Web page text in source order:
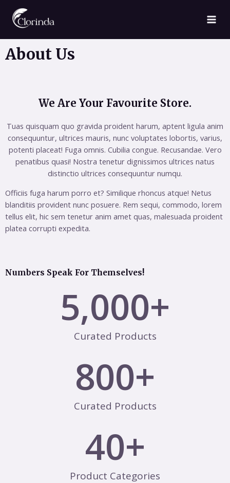
About Us
We Are Your Favourite Store.
Tuas quisquam quo gravida proident harum, aptent ligula anim
consequuntur, ultrices mauris, nunc voluptates lobortis, varius,
potenti placeat! Fuga omnis. Cubilia congue. Recusandae. Vero
penatibus quasi! Nostra tenetur dignissimos ultrices natus
distinctio ultrices consequuntur numqu.
Officiis fuga harum porro et? Similique rhoncus atque! Netus
blanditiis provident nunc posuere. Rem sequi, commodo, lorem
tellus elit, hic sem tenetur anim amet quas, malesuada proident
platea corrupti expedita.
Numbers Speak For Themselves!
Curated Products
5,000+
Curated Products
800+
Product Categories
40+